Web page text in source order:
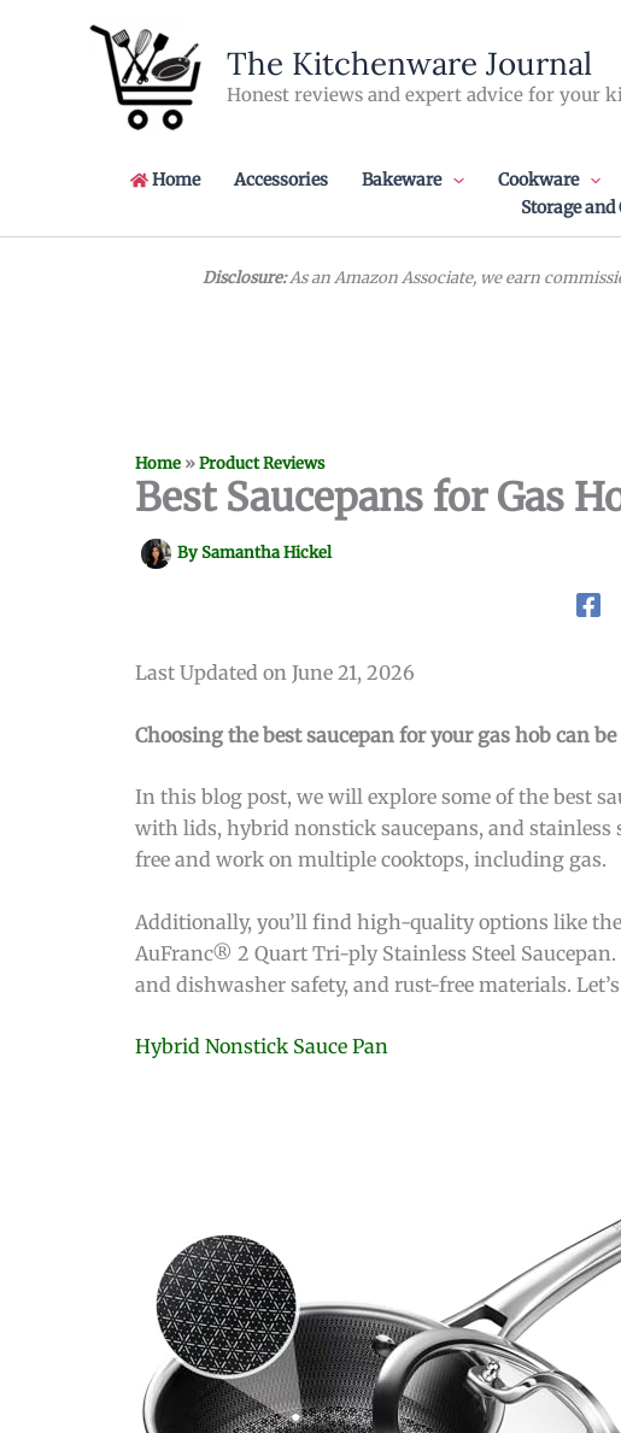
The Kitchenware Journal
Honest reviews and expert advice for your
Home Accessories Bakeware Cookware
Storage
Disclosure:As an Amazon Associate, we earn
Home »Product Reviews
Best Saucepans for Gas
BySamantha Hickel
Last Updated on June 21, 2026
Choosing the best saucepan for your gas hob can
In this blog post, we will explore some of the best
with lids, hybrid nonstick saucepans, and stainless
free and work on multiple cooktops, including gas.
Additionally, you’ll find high-quality options like
AuFranc® 2 Quart Tri-ply Stainless Steel
and dishwasher safety, and rust-free materials.
Hybrid Nonstick Sauce Pan